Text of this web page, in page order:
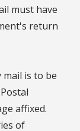
must have
return
is to be
affixed.
of